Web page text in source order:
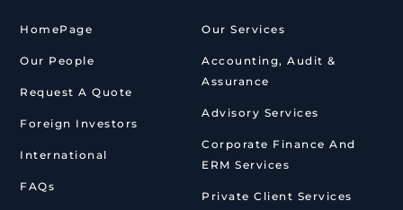
HomePage
Our People
Request A Quote
Foreign Investors
International
FAQs
Our Services
Accounting, Audit &
Assurance
Advisory Services
Corporate Finance And
ERM Services
Private Client Services